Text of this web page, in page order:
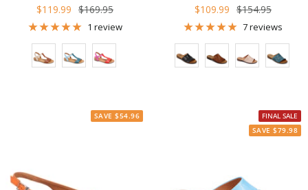
Sale
price
$119.99 Regular
price
$169.95
1 review
Color
Sale
price
$109.99 Regular
price
$154.95
7 reviews
SAVE $54.96
FINAL SALE
SAVE $79.98